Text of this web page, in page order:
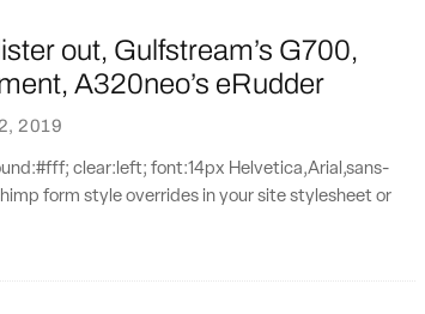
out, Gulfstream’s G700,
A320neo’s eRudder
2019
clear:left; font:14px Helvetica,Arial,sans-
form style overrides in your site stylesheet or